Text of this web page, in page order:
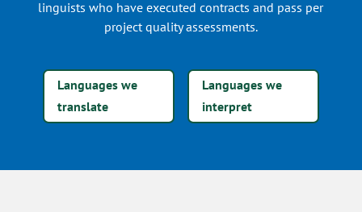
linguists who have executed contracts and pass per
project quality assessments.
Languages we
translate
Languages we
interpret